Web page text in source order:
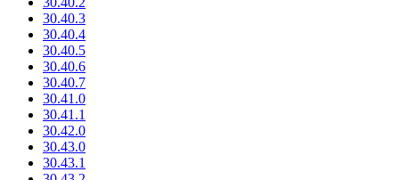
30.40.3
30.40.4
30.40.5
30.40.6
30.40.7
30.41.0
30.41.1
30.42.0
30.43.0
30.43.1